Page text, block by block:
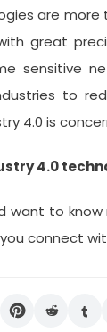
are
great
sensitive
to
4.0 is
4.0
want to
connect